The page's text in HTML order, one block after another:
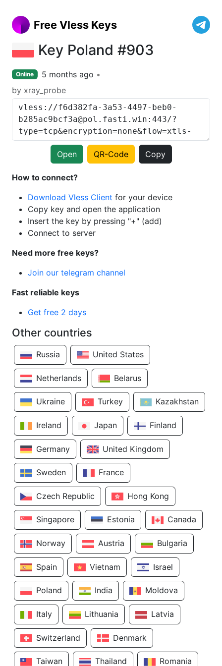
Free Vless Keys
Key Poland #903
Online
5 months ago
by xray_probe
Open QR-Code Copy
How to connect?
Download Vless Client for your device
Copy key and open the application
Insert the key by pressing "+" (add)
Connect to server
Need more free keys?
Join our telegram channel
Fast reliable keys
Get free 2 days
Other countries
Russia United States
Netherlands Belarus
Ukraine Turkey Kazakhstan
Ireland Japan Finland
Germany United Kingdom
Sweden France
Czech Republic Hong Kong
Singapore Estonia Canada
Norway Austria Bulgaria
Spain Vietnam Israel
Poland India Moldova
Italy Lithuania Latvia
Switzerland Denmark
Taiwan Thailand Romania